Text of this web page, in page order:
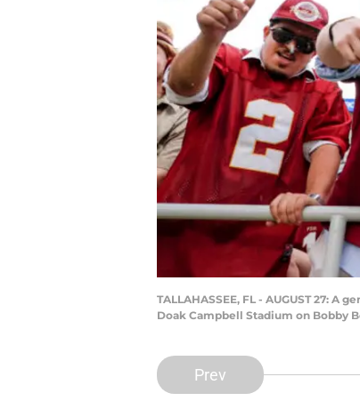
TALLAHASSEE, FL - AUGUST 27:
Doak Campbell Stadium on Bobby
Prev